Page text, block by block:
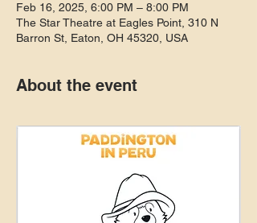
Feb 16, 2025, 6:00 PM – 8:00 PM
The Star Theatre at Eagles Point, 310 N
Barron St, Eaton, OH 45320, USA
About the event